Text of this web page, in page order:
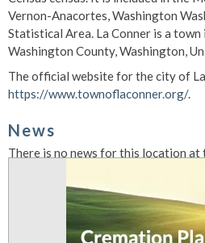
Vernon-Anacortes, Washington
Statistical Area. La Conner is a town
Washington County, Washington,
The official website for the city of
https://www.townoflaconner.org/.
News
There is no news for this location at